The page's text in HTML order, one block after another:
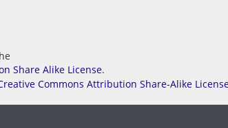
Share Alike License.